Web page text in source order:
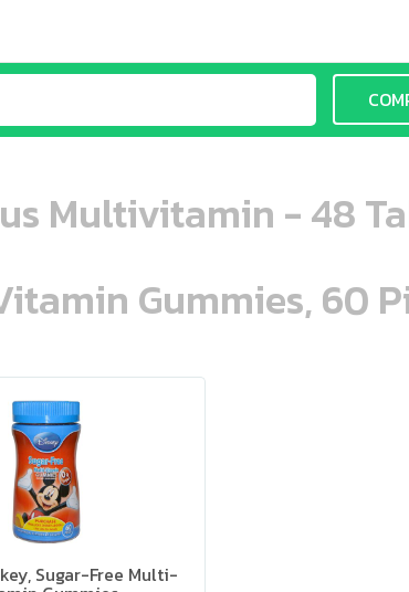
Multivitamin - 48
Gummies, 60
ooo ooo ooo ooo ooo ooo oo ooo o oo o o o
Sugar-Free Multi-